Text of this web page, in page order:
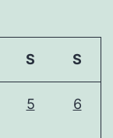
S S
5 6